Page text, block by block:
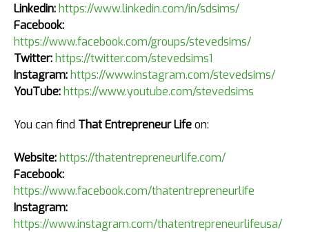
Linkedin:https://www.linkedin.com/in/sdsims/
Facebook:
https://www.facebook.com/groups/stevedsims/
Twitter:https://twitter.com/stevedsims1
Instagram:https://www.instagram.com/stevedsims/
YouTube:https://www.youtube.com/stevedsims
You can find That Entrepreneur Lifeon:
Website:https://thatentrepreneurlife.com/
Facebook:
https://www.facebook.com/thatentrepreneurlife
Instagram:
https://www.instagram.com/thatentrepreneurlifeusa/